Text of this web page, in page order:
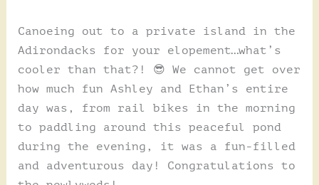
Canoeing out to a private island in the
Adirondacks for your elopement…what’s
cooler than that?! 😎 We cannot get over
how much fun Ashley and Ethan’s entire
day was, from rail bikes in the morning
to paddling around this peaceful pond
during the evening, it was a fun-filled
and adventurous day! Congratulations to